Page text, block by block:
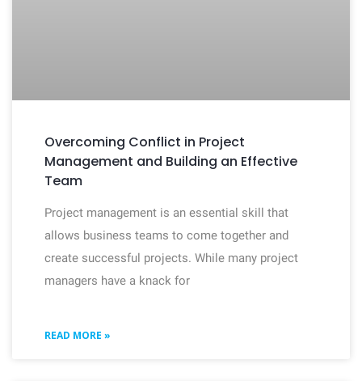
Overcoming Conflict in Project
Management and Building an Effective
Team
Project management is an essential skill that
allows business teams to come together and
create successful projects. While many project
managers have a knack for
READ MORE »